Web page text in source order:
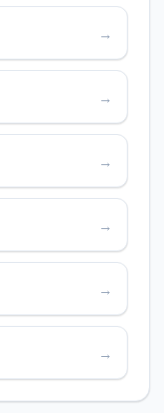
→
→
→
→
→
→